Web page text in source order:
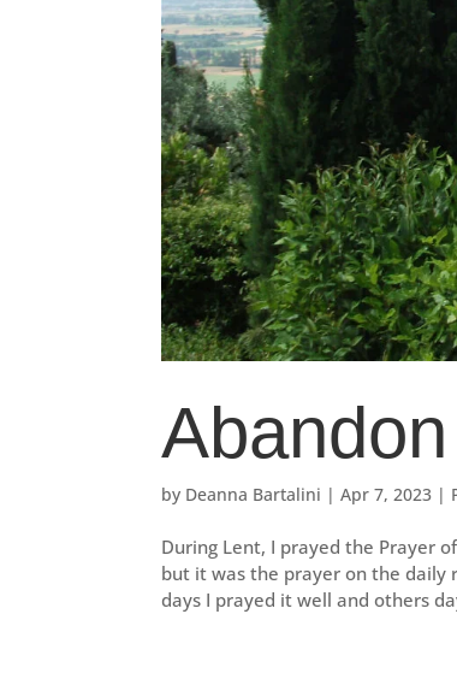
by Deanna Bartalini |Apr 7, 2023 |
During Lent, I prayed the Prayer
but it was the prayer on the daily
days I prayed it well and others